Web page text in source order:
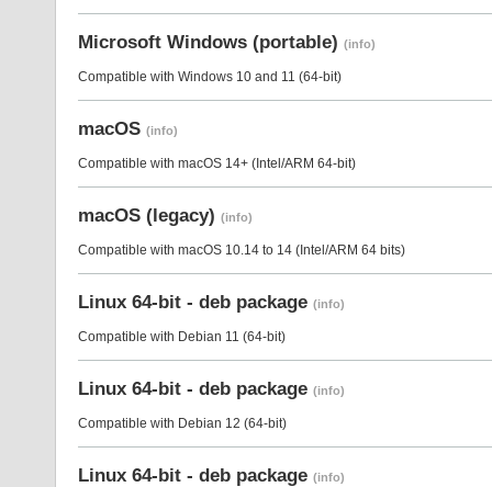
Microsoft Windows (portable) (info)
Compatible with Windows 10 and 11 (64-bit)
macOS (info)
Compatible with macOS 14+ (Intel/ARM 64-bit)
macOS (legacy) (info)
Compatible with macOS 10.14 to 14 (Intel/ARM 64 bits)
Linux 64-bit - deb package (info)
Compatible with Debian 11 (64-bit)
Linux 64-bit - deb package (info)
Compatible with Debian 12 (64-bit)
Linux 64-bit - deb package (info)